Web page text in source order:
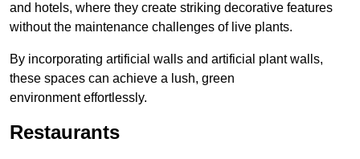
and hotels, where they create striking decorative features
without the maintenance challenges of live plants.
By incorporating artificial walls and artificial plant walls,
these spaces can achieve a lush, green
environment effortlessly.
Restaurants